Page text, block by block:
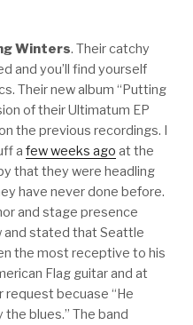
Winters. Their catchy
and you’ll find yourself
Their new album “Putting
of their Ultimatum EP
the previous recordings. I
a few weeks ago at the
that they were headling
have never done before.
and stage presence
and stated that Seattle
the most receptive to his
Flag guitar and at
becuase “He
blues.” The band